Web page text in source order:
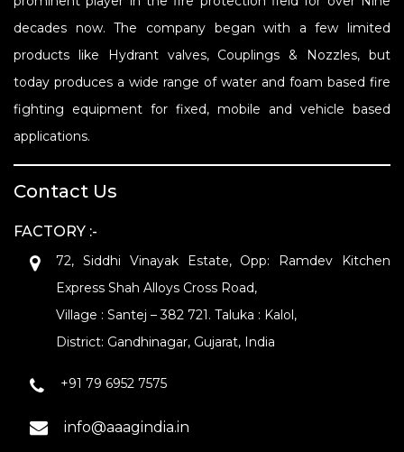
decades now. The company began with a few limited
products like Hydrant valves, Couplings & Nozzles, but
today produces a wide range of water and foam based fire
fighting equipment for fixed, mobile and vehicle based
applications.
Contact Us
FACTORY :-
72, Siddhi Vinayak Estate, Opp: Ramdev Kitchen
Express Shah Alloys Cross Road,
Village : Santej – 382 721. Taluka : Kalol,
District: Gandhinagar, Gujarat, India
+91 79 6952 7575
info@aaagindia.in